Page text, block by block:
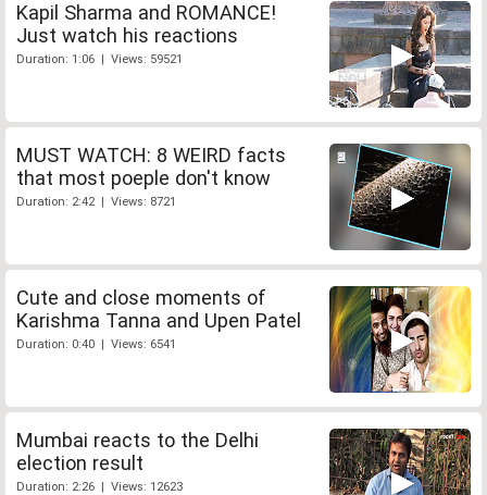
Kapil Sharma and ROMANCE!
Just watch his reactions
Duration: 1:06 | Views: 59521
MUST WATCH: 8 WEIRD facts
that most poeple don't know
Duration: 2:42 | Views: 8721
Cute and close moments of
Karishma Tanna and Upen Patel
Duration: 0:40 | Views: 6541
Mumbai reacts to the Delhi
election result
Duration: 2:26 | Views: 12623